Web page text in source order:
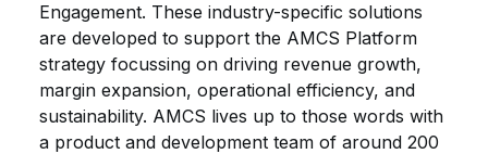
Engagement. These industry-specific solutions
are developed to support the AMCS Platform
strategy focussing on driving revenue growth,
margin expansion, operational efficiency, and
sustainability. AMCS lives up to those words with
a product and development team of around 200